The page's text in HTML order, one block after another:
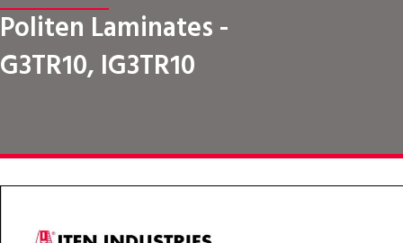
Politen Laminates -
G3TR10, IG3TR10